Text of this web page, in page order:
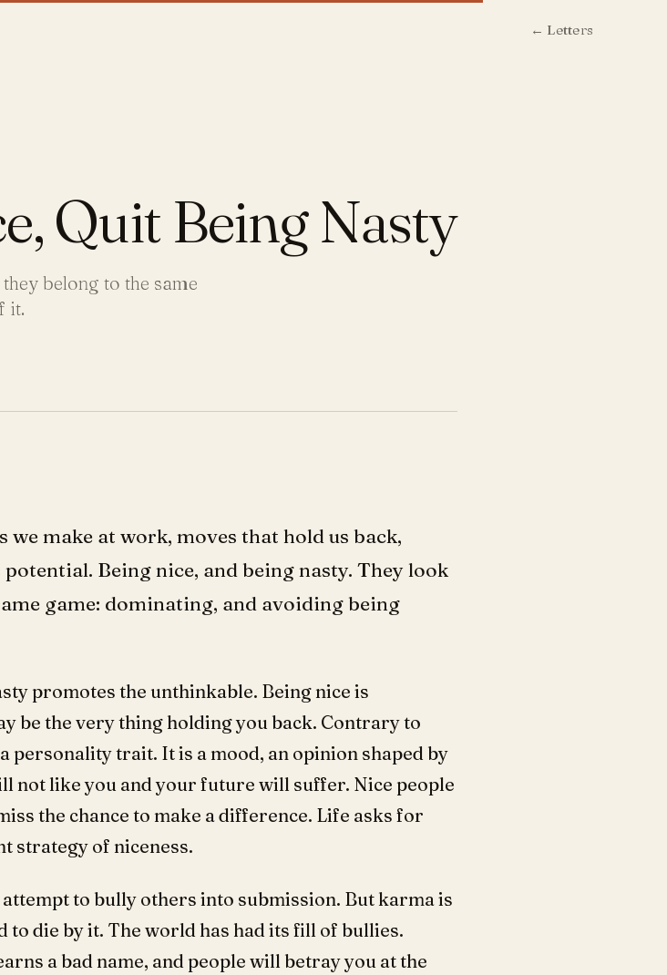
← Letters
Quit Being Nasty
belong to the same
it.
make at work, moves that hold us back,
Being nice, and being nasty. They look
game: dominating, and avoiding being
promotes the unthinkable. Being nice is
be the very thing holding you back. Contrary to
personality trait. It is a mood, an opinion shaped by
not like you and your future will suffer. Nice people
the chance to make a difference. Life asks for
strategy of niceness.
to bully others into submission. But karma is
to die by it. The world has had its fill of bullies.
a bad name, and people will betray you at the